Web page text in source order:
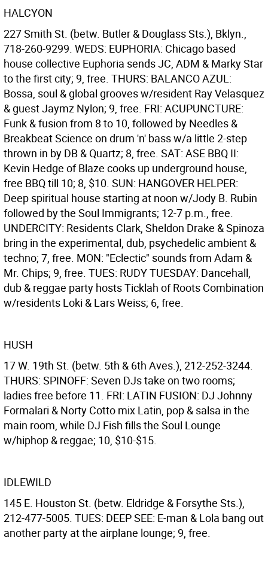
HALCYON
227 Smith St. (betw. Butler & Douglass Sts.), Bklyn.,
718-260-9299. WEDS: EUPHORIA: Chicago based
house collective Euphoria sends JC, ADM & Marky Star
to the first city; 9, free. THURS: BALANCO AZUL:
Bossa, soul & global grooves w/resident Ray Velasquez
& guest Jaymz Nylon; 9, free. FRI: ACUPUNCTURE:
Funk & fusion from 8 to 10, followed by Needles &
Breakbeat Science on drum 'n' bass w/a little 2-step
thrown in by DB & Quartz; 8, free. SAT: ASE BBQ II:
Kevin Hedge of Blaze cooks up underground house,
free BBQ till 10; 8, $10. SUN: HANGOVER HELPER:
Deep spiritual house starting at noon w/Jody B. Rubin
followed by the Soul Immigrants; 12-7 p.m., free.
UNDERCITY: Residents Clark, Sheldon Drake & Spinoza
bring in the experimental, dub, psychedelic ambient &
techno; 7, free. MON: "Eclectic" sounds from Adam &
Mr. Chips; 9, free. TUES: RUDY TUESDAY: Dancehall,
dub & reggae party hosts Ticklah of Roots Combination
w/residents Loki & Lars Weiss; 6, free.
HUSH
17 W. 19th St. (betw. 5th & 6th Aves.), 212-252-3244.
THURS: SPINOFF: Seven DJs take on two rooms;
ladies free before 11. FRI: LATIN FUSION: DJ Johnny
Formalari & Norty Cotto mix Latin, pop & salsa in the
main room, while DJ Fish fills the Soul Lounge
w/hiphop & reggae; 10, $10-$15.
IDLEWILD
145 E. Houston St. (betw. Eldridge & Forsythe Sts.),
212-477-5005. TUES: DEEP SEE: E-man & Lola bang out
another party at the airplane lounge; 9, free.